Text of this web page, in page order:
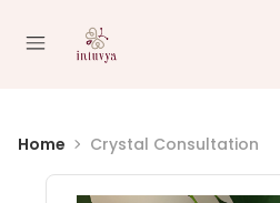
Home Crystal Consultation